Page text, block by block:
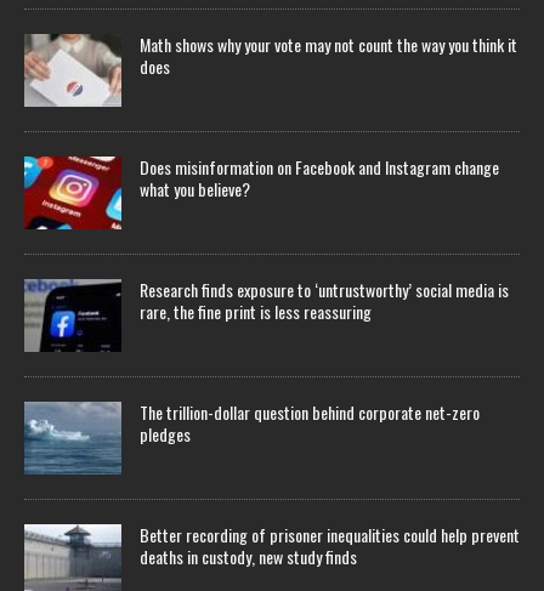
Math shows why your vote may not count the way you think it
does
Does misinformation on Facebook and Instagram change
what you believe?
Research finds exposure to ‘untrustworthy’ social media is
rare, the fine print is less reassuring
The trillion-dollar question behind corporate net-zero
pledges
Better recording of prisoner inequalities could help prevent
deaths in custody, new study finds